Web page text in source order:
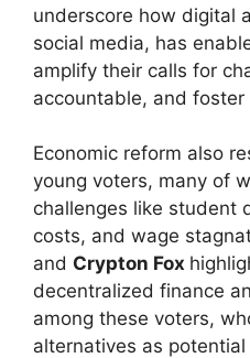
underscore how digital
social media, has
amplify their calls for
accountable, and
Economic reform also
young voters, many of
challenges like student
costs, and wage
and Crypton Fox
decentralized finance
among these voters,
alternatives as